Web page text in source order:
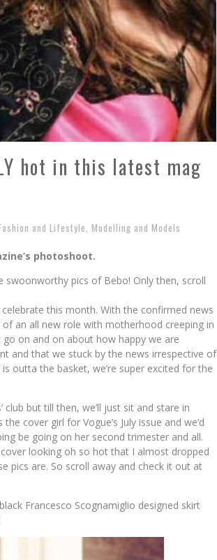
hot in this latest mag
and Lifestyle Modelling and Models
photoshoot.
swoonworthy pics of Bebo! Only then, scroll
this month. With the confirmed news
an all new role with motherhood creeping in
on and on about how happy we are
and that we stuck by the news irrespective of
outta the basket, we’re super excited for the
but till then, we’ll just sit and stare in
cover girl for Vogue’s July issue and we’d
be going on her second trimester and all.
looking oh so hot that I almost dropped
pics are. So scroll away and check it out at
Francesco Scognamiglio designed skirt